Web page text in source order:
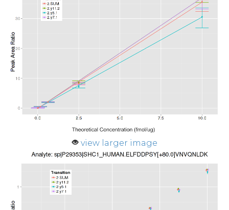
view larger image